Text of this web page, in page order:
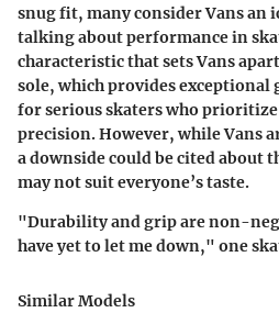
snug fit, many consider Vans an
talking about performance in
characteristic that sets Vans
sole, which provides exceptional
for serious skaters who
precision. However, while Vans
a downside could be cited about
may not suit everyone’s taste.
"Durability and grip are non-
have yet to let me down," one
Similar Models